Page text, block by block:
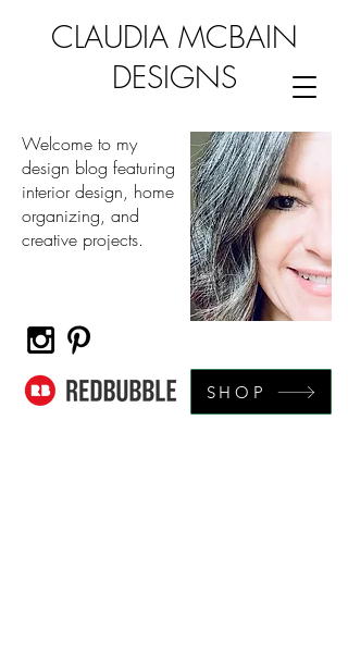
CLAUDIA MCBAIN
DESIGNS
Welcome to my
design blog featuring
interior design, home
organizing, and
creative projects.
SHOP